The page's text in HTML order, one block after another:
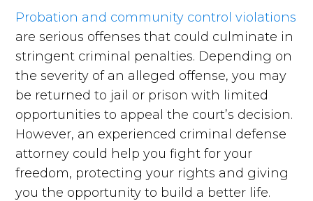
Probation and community control violations
are serious offenses that could culminate in
stringent criminal penalties. Depending on
the severity of an alleged offense, you may
be returned to jail or prison with limited
opportunities to appeal the court’s decision.
However, an experienced criminal defense
attorney could help you fight for your
freedom, protecting your rights and giving
you the opportunity to build a better life.